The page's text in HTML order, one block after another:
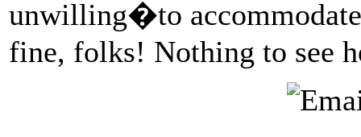
unwilling�to
fine, folks! Nothing to see